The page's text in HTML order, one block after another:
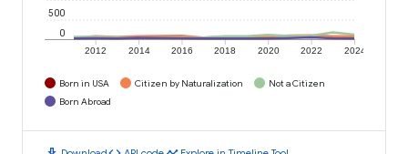
2012 2014 2016 2018 2020 2022 2024
0
500
Born in USA Citizen by Naturalization
Not a Citizen
Born Abroad